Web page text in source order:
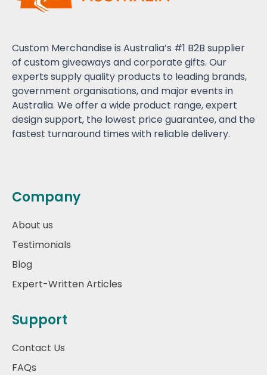
Custom Merchandise is Australia’s #1 B2B supplier
of custom giveaways and corporate gifts. Our
experts supply quality products to leading brands,
government organisations, and major events in
Australia. We offer a wide product range, expert
design support, the lowest price guarantee, and the
fastest turnaround times with reliable delivery.
Company
About us
Testimonials
Blog
Expert-Written Articles
Support
Contact Us
FAQs